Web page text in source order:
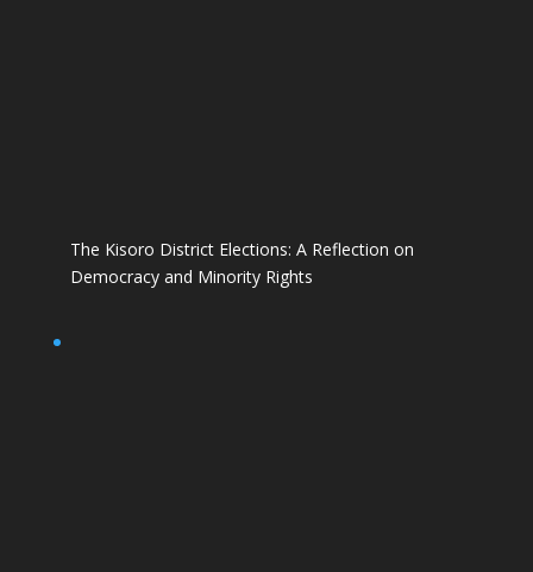
The Kisoro District Elections: A Reflection on
Democracy and Minority Rights